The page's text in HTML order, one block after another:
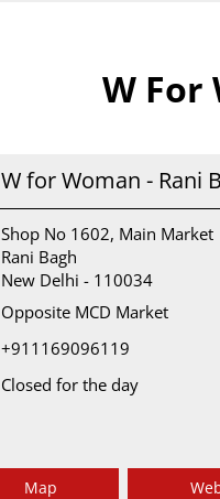
W For
W for Woman - Rani
Shop No 1602, Main Market
Rani Bagh
New Delhi - 110034
Opposite MCD Market
+911169096119
Closed for the day
Map